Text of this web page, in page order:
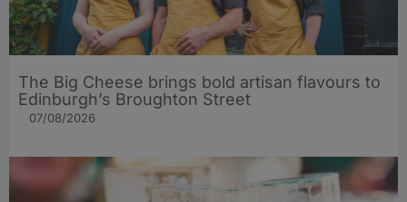
The Big Cheese brings bold artisan flavours to
Edinburgh’s Broughton Street
07/08/2026